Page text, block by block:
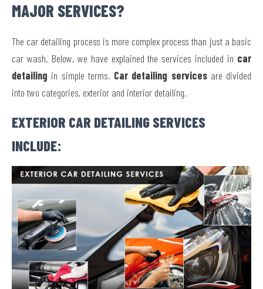
MAJOR SERVICES?
The car detailing process is more complex process than just a basic
car wash. Below, we have explained the services included in car
detailing in simple terms. Car detailing servicesare divided
into two categories, exterior and interior detailing.
EXTERIOR CAR DETAILING SERVICES
INCLUDE: